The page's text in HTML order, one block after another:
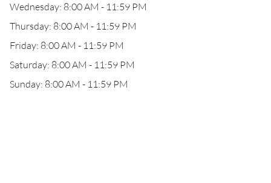
Wednesday: 8:00 AM - 11:59 PM
Thursday: 8:00 AM - 11:59 PM
Friday: 8:00 AM - 11:59 PM
Saturday: 8:00 AM - 11:59 PM
Sunday: 8:00 AM - 11:59 PM